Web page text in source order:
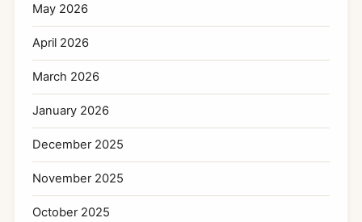
May 2026
April 2026
March 2026
January 2026
December 2025
November 2025
October 2025